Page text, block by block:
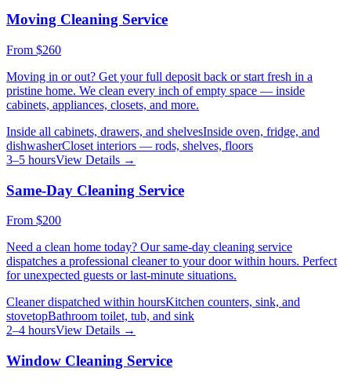
Moving Cleaning Service
From $260
Moving in or out? Get your full deposit back or start fresh in a
pristine home. We clean every inch of empty space — inside
cabinets, appliances, closets, and more.
Inside all cabinets, drawers, and shelvesInside oven, fridge, and
dishwasherCloset interiors — rods, shelves, floors
3–5 hoursView Details →
Same-Day Cleaning Service
From $200
Need a clean home today? Our same-day cleaning service
dispatches a professional cleaner to your door within hours. Perfect
for unexpected guests or last-minute situations.
Cleaner dispatched within hoursKitchen counters, sink, and
stovetopBathroom toilet, tub, and sink
2–4 hoursView Details →
Window Cleaning Service